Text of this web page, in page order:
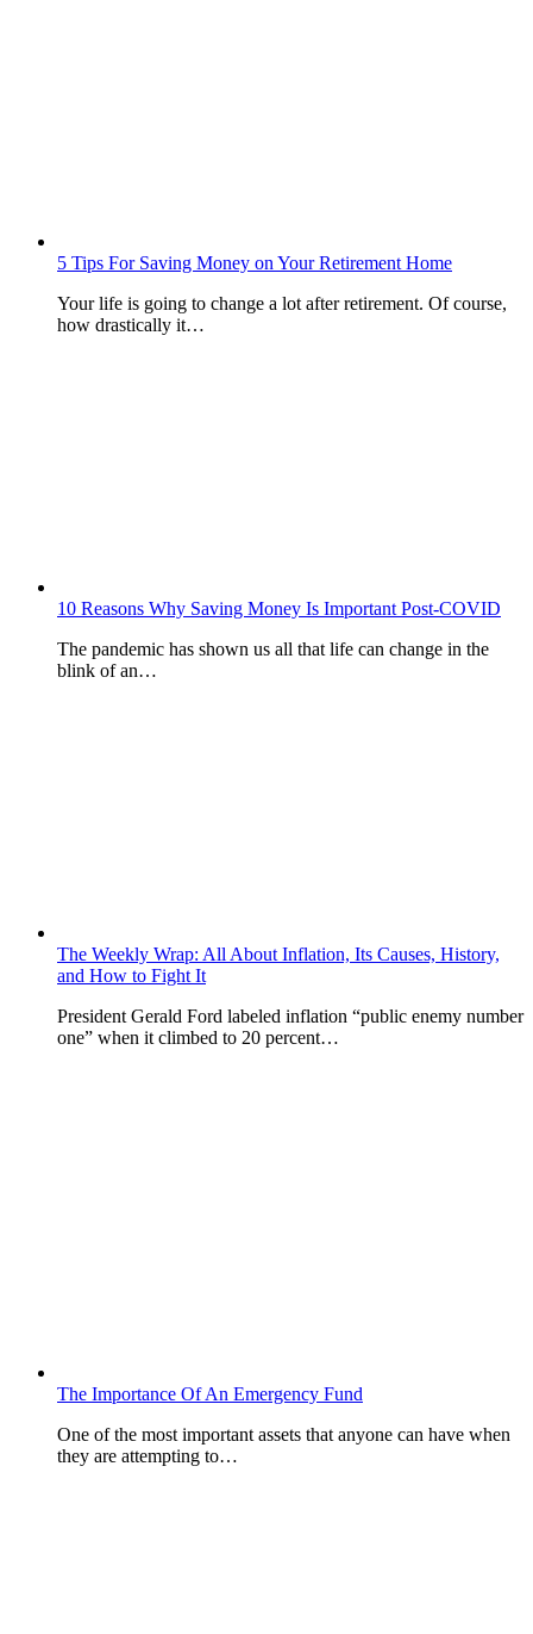
5 Tips For Saving Money on Your Retirement Home
Your life is going to change a lot after retirement. Of course,
how drastically it…
10 Reasons Why Saving Money Is Important Post-COVID
The pandemic has shown us all that life can change in the
blink of an…
The Weekly Wrap: All About Inflation, Its Causes, History,
and How to Fight It
President Gerald Ford labeled inflation “public enemy number
one” when it climbed to 20 percent…
The Importance Of An Emergency Fund
One of the most important assets that anyone can have when
they are attempting to…